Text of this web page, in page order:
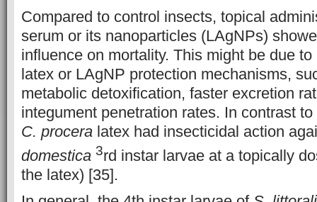
Compared to control insects, topical
serum or its nanoparticles (LAgNPs)
influence on mortality. This might be due
latex or LAgNP protection mechanisms,
metabolic detoxification, faster excretion
integument penetration rates. In contrast
C. procera latex had insecticidal action
domestica 3rd instar larvae at a topically
the latex) [35].